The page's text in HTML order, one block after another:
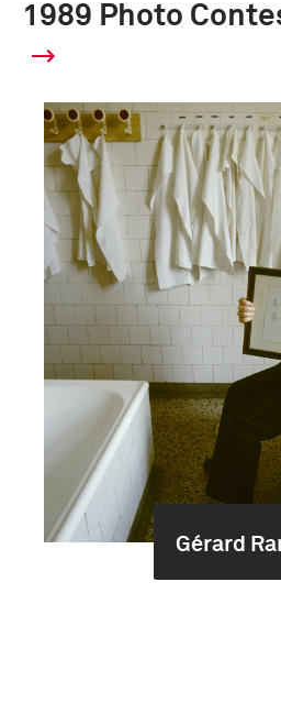
1989 Photo
Gérard